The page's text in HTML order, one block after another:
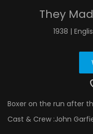
They
1938 |
Boxer on the run after
Cast & Crew :John